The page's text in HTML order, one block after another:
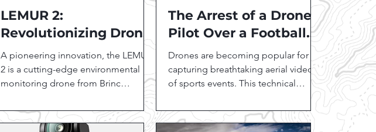
LEMUR 2:
Revolutionizing Drone
Technology for
Environmental
Monitoring
A pioneering innovation, the LEMUR
2 is a cutting-edge environmental
monitoring drone from Brinc
features...
The Arrest of a Drone
Pilot Over a Football
Game: Importance of
FAA Rules and Part
107
Drones are becoming popular for
capturing breathtaking aerial video
of sports events. This technical
innovation comes with US Federal...